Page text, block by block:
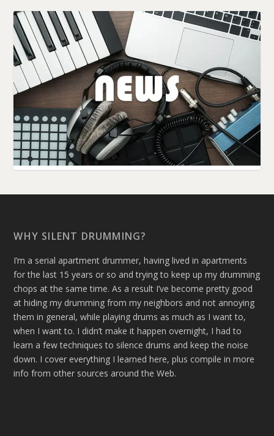
WHY SILENT DRUMMING?
I’m a serial apartment drummer, having lived in apartments
for the last 15 years or so and trying to keep up my drumming
chops at the same time. As a result I’ve become pretty good
at hiding my drumming from my neighbors and not annoying
them in general, while playing drums as much as I want to,
when I want to. I didn’t make it happen overnight, I had to
learn a few techniques to silence drums and keep the noise
down. I cover everything I learned here, plus compile in more
info from other sources around the Web.